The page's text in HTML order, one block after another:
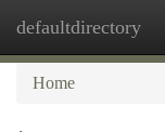
defaultdirectory
Home